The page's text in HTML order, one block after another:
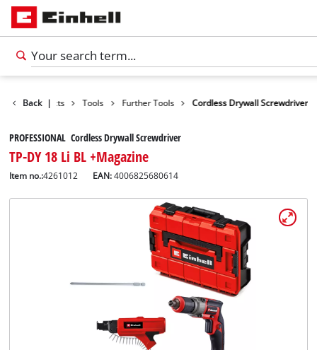
Back |
Products Tools Further Tools Cordless Drywall Screwdriver
PROFESSIONAL Cordless Drywall Screwdriver
TP-DY 18 Li BL +Magazine
Item no.:4261012 EAN:4006825680614